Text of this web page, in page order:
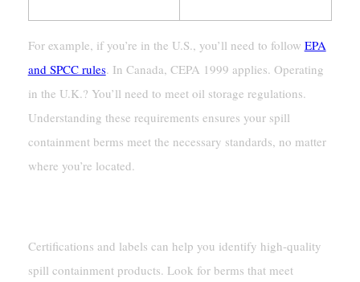
For example, if you’re in the U.S., you’ll need to follow EPA
and SPCC rules. In Canada, CEPA 1999 applies. Operating
in the U.K.? You’ll need to meet oil storage regulations.
Understanding these requirements ensures your spill
containment berms meet the necessary standards, no matter
where you’re located.
Certifications and labels can help you identify high-quality
spill containment products. Look for berms that meet